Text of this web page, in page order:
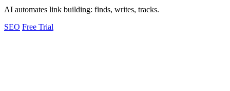
AI automates link building: finds, writes, tracks.
SEO Free Trial